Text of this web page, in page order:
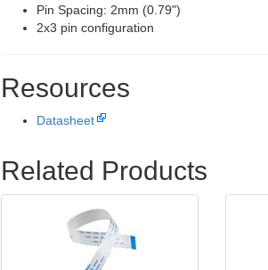
Pin Spacing: 2mm (0.79")
2x3 pin configuration
Resources
Datasheet
Related Products